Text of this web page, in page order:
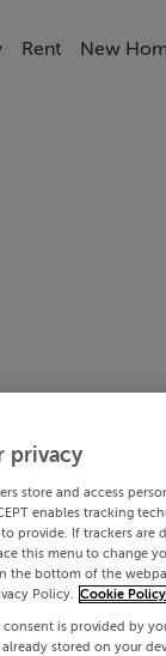
Rent New
privacy
store and access
enables tracking
provide. If trackers are
this menu to change
the bottom of the
Policy. Cookie Policy
consent is provided by
stored on your